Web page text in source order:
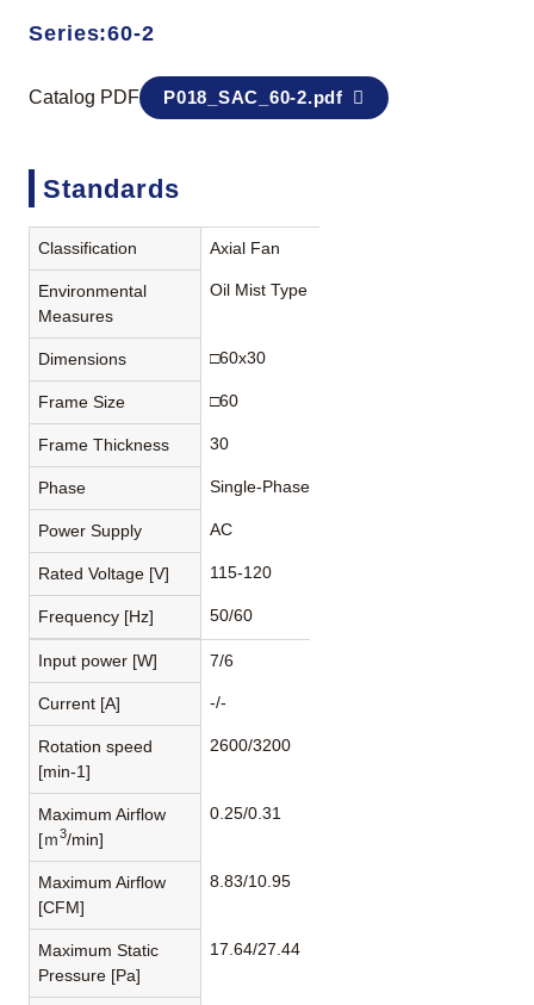
Series:60-2
Catalog PDF P018_SAC_60-2.pdf
Standards
Classification Axial Fan
Environmental
Measures
Oil Mist Type
Dimensions □60x30
Frame Size □60
Frame Thickness 30
Phase Single-Phase
Power Supply AC
Rated Voltage [V] 115-120
Frequency [Hz] 50/60
Input power [W] 7/6
Current [A] -/-
Rotation speed
[min-1]
2600/3200
Maximum Airflow
[ｍ3/min]
0.25/0.31
Maximum Airflow
[CFM]
8.83/10.95
Maximum Static
Pressure [Pa]
17.64/27.44